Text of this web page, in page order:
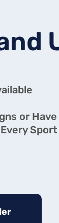
or
Sport